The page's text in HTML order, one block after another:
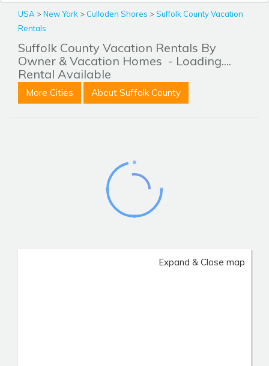
USA >New York > Culloden Shores >Suffolk County Vacation
Rentals
Suffolk County Vacation Rentals By
Owner & Vacation Homes - Loading....
Rental Available
More Cities About Suffolk County
Expand & Close map